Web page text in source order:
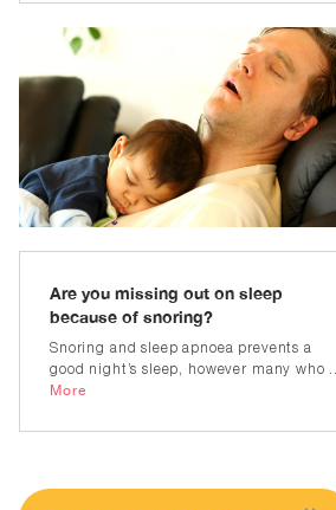
Are you missing out on sleep
because of snoring?
Snoring and sleep apnoea prevents a
good night’s sleep, however many who ...
More